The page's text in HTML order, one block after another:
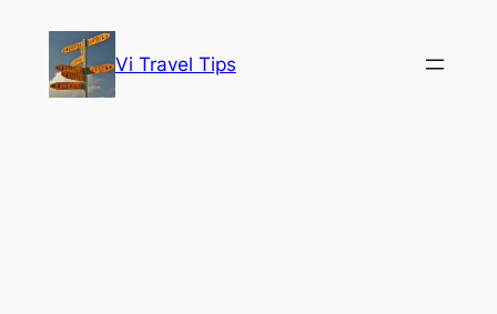
content
Vi Travel Tips